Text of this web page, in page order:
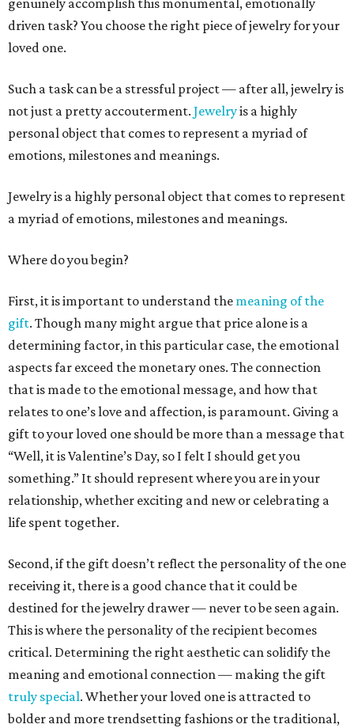
genuinely accomplish this monumental, emotionally
driven task? You choose the right piece of jewelry for your
loved one.
Such a task can be a stressful project — after all, jewelry is
not just a pretty accouterment. Jewelryis a highly
personal object that comes to represent a myriad of
emotions, milestones and meanings.
Jewelry is a highly personal object that comes to represent
a myriad of emotions, milestones and meanings.
Where do you begin?
First, it is important to understand the meaning of the
gift. Though many might argue that price alone is a
determining factor, in this particular case, the emotional
aspects far exceed the monetary ones. The connection
that is made to the emotional message, and how that
relates to one’s love and affection, is paramount. Giving a
gift to your loved one should be more than a message that
“Well, it is Valentine’s Day, so I felt I should get you
something.” It should represent where you are in your
relationship, whether exciting and new or celebrating a
life spent together.
Second, if the gift doesn’t reflect the personality of the one
receiving it, there is a good chance that it could be
destined for the jewelry drawer — never to be seen again.
This is where the personality of the recipient becomes
critical. Determining the right aesthetic can solidify the
meaning and emotional connection — making the gift
truly special. Whether your loved one is attracted to
bolder and more trendsetting fashions or the traditional,